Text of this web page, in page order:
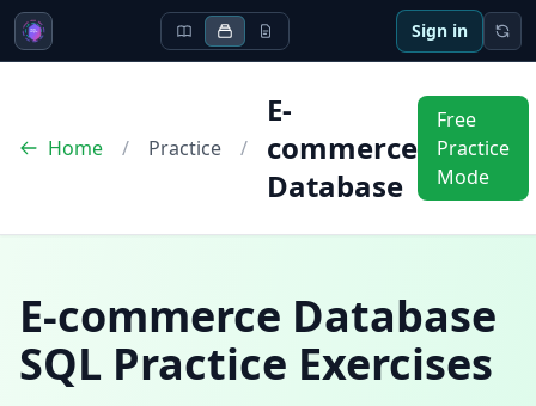
Sign in
Home / Practice /
E-
commerce
Database
Free
Practice
Mode
E-commerce Database
SQL Practice Exercises